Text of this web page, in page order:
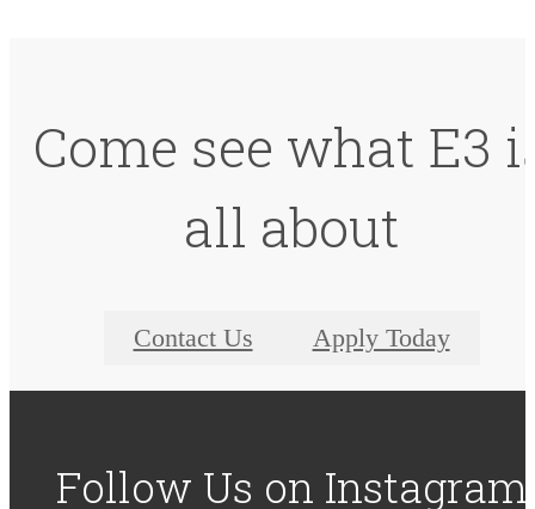
Come see what E3
all about
Contact Us Apply Today
Follow Us on Instagram